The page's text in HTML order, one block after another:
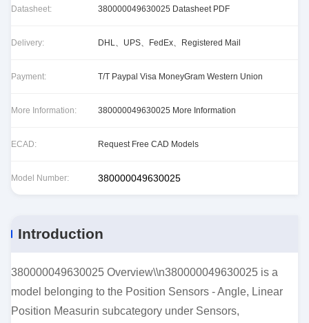
Datasheet: 380000049630025 Datasheet PDF
Delivery: DHL、UPS、FedEx、Registered Mail
Payment: T/T Paypal Visa MoneyGram Western Union
More Information: 380000049630025 More Information
ECAD: Request Free CAD Models
Model Number: 380000049630025
Introduction
380000049630025 Overview\\n380000049630025 is a
model belonging to the Position Sensors - Angle, Linear
Position Measurin subcategory under Sensors,